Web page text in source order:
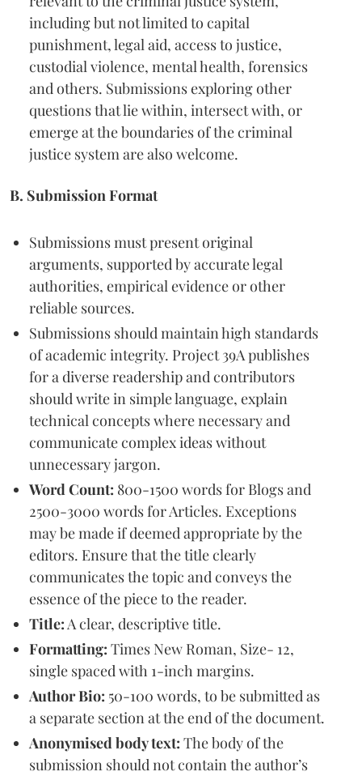
including but not limited to capital
punishment, legal aid, access to justice,
custodial violence, mental health, forensics
and others. Submissions exploring other
questions that lie within, intersect with, or
emerge at the boundaries of the criminal
justice system are also welcome.
B. Submission Format
Submissions must present original
arguments, supported by accurate legal
authorities, empirical evidence or other
reliable sources.
Submissions should maintain high standards
of academic integrity. Project 39A publishes
for a diverse readership and contributors
should write in simple language, explain
technical concepts where necessary and
communicate complex ideas without
unnecessary jargon.
Word Count: 800-1500 words for Blogs and
2500-3000 words for Articles. Exceptions
may be made if deemed appropriate by the
editors. Ensure that the title clearly
communicates the topic and conveys the
essence of the piece to the reader.
Title:A clear, descriptive title.
Formatting: Times New Roman, Size- 12,
single spaced with 1-inch margins.
Author Bio: 50-100 words, to be submitted as
a separate section at the end of the document.
Anonymised body text: The body of the
submission should not contain the author’s